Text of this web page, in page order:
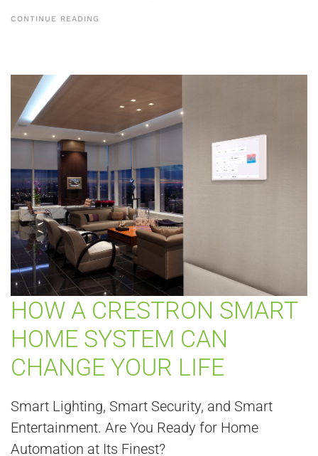
CONTINUE READING
HOW A CRESTRON SMART
HOME SYSTEM CAN
CHANGE YOUR LIFE
Smart Lighting, Smart Security, and Smart
Entertainment. Are You Ready for Home
Automation at Its Finest?